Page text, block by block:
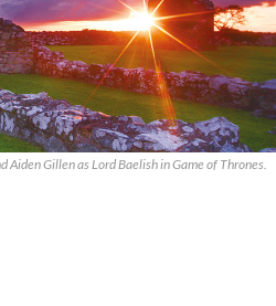
Aiden Gillen as Lord Baelish in Game of Thrones.